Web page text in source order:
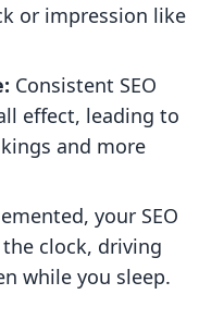
or impression like
Consistent SEO
effect, leading to
and more
your SEO
clock, driving
while you sleep.